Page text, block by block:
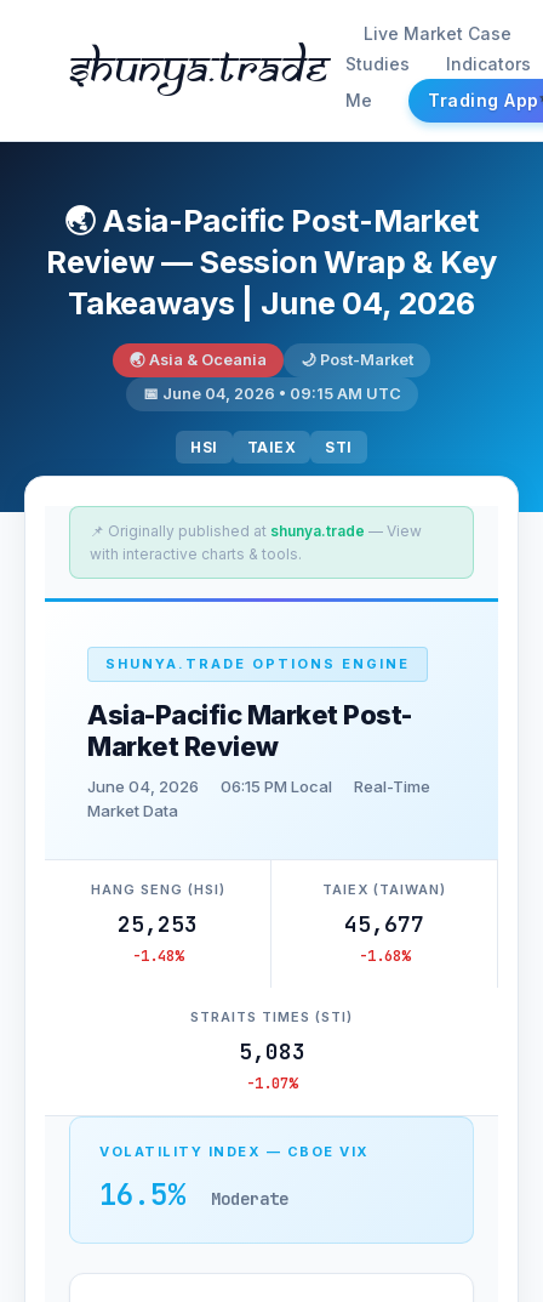
Shunya.trade
Live Market Case
Studies
Indicators
Me
Trading App
🌏 Asia-Pacific Post-Market
Review — Session Wrap & Key
Takeaways | June 04, 2026
🌏 Asia & Oceania
🌙 Post-Market
📅 June 04, 2026 • 09:15 AM UTC
HSI TAIEX STI
📌 Originally published at shunya.trade — View
with interactive charts & tools.
SHUNYA.TRADE OPTIONS ENGINE
Asia-Pacific Market Post-
Market Review
June 04, 2026 06:15 PM Local
Real-Time
Market Data
HANG SENG (HSI)
25,253
-1.48%
TAIEX (TAIWAN)
45,677
-1.68%
STRAITS TIMES (STI)
5,083
-1.07%
VOLATILITY INDEX — CBOE VIX
16.5% Moderate